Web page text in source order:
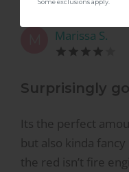
Marissa S.
Surprisingly
Its the perfect
but also kinda
the red isn’t fire
Some exclusions apply.